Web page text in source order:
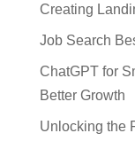
Creating
Job Search
ChatGPT for
Better Growth
Unlocking the